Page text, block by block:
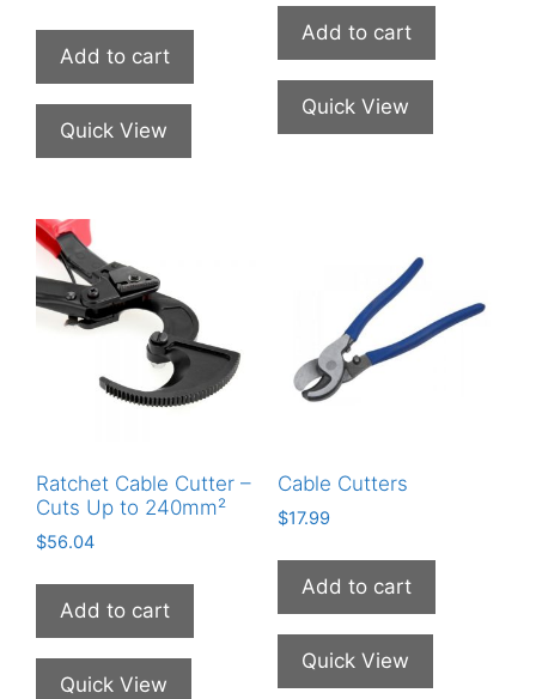
Add to cart
Quick View
was:
$79.99.
is:
$49.99.
Add to cart
Quick View
Ratchet Cable Cutter –
Cuts Up to 240mm²
$56.04
Add to cart
Quick View
Cable Cutters
$17.99
Add to cart
Quick View